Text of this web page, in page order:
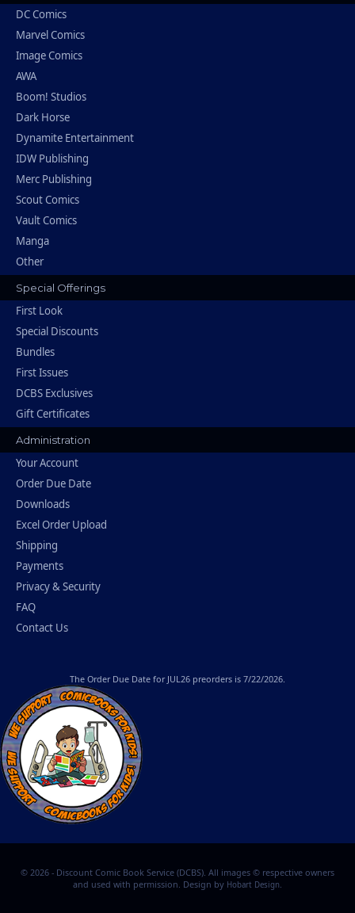
DC Comics
Marvel Comics
Image Comics
AWA
Boom! Studios
Dark Horse
Dynamite Entertainment
IDW Publishing
Merc Publishing
Scout Comics
Vault Comics
Manga
Other
Special Offerings
First Look
Special Discounts
Bundles
First Issues
DCBS Exclusives
Gift Certificates
Administration
Your Account
Order Due Date
Downloads
Excel Order Upload
Shipping
Payments
Privacy & Security
FAQ
Contact Us
The Order Due Date for JUL26 preorders is 7/22/2026.
© 2026 - Discount Comic Book Service (DCBS). All images © respective owners
and used with permission. Design by Hobart Design